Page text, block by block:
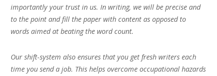
importantly your trust in us. In writing, we will be precise and
to the point and fill the paper with content as opposed to
words aimed at beating the word count.
Our shift-system also ensures that you get fresh writers each
time you send a job. This helps overcome occupational hazards